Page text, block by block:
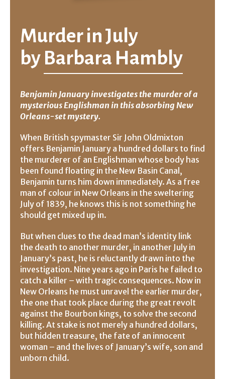
Murder in July
byBarbara Hambly
Benjamin January investigates the murder of a
mysterious Englishman in this absorbing New
Orleans-set mystery.
When British spymaster Sir John Oldmixton
offers Benjamin January a hundred dollars to find
the murderer of an Englishman whose body has
been found floating in the New Basin Canal,
Benjamin turns him down immediately. As a free
man of colour in New Orleans in the sweltering
July of 1839, he knows this is not something he
should get mixed up in.
But when clues to the dead man’s identity link
the death to another murder, in another July in
January’s past, he is reluctantly drawn into the
investigation. Nine years ago in Paris he failed to
catch a killer – with tragic consequences. Now in
New Orleans he must unravel the earlier murder,
the one that took place during the great revolt
against the Bourbon kings, to solve the second
killing. At stake is not merely a hundred dollars,
but hidden treasure, the fate of an innocent
woman – and the lives of January’s wife, son and
unborn child.